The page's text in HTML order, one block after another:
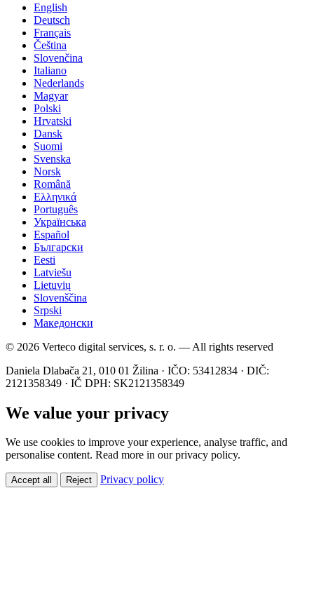
English
Deutsch
Français
Čeština
Slovenčina
Italiano
Nederlands
Magyar
Polski
Hrvatski
Dansk
Suomi
Svenska
Norsk
Română
Ελληνικά
Português
Українська
Español
Български
Eesti
Latviešu
Lietuvių
Slovenščina
Srpski
Македонски
© 2026 Verteco digital services, s. r. o. — All rights reserved
Daniela Dlabača 21, 010 01 Žilina · IČO: 53412834 · DIČ:
2121358349 · IČ DPH: SK2121358349
We value your privacy
We use cookies to improve your experience, analyse traffic, and
personalise content. Read more in our privacy policy.
Accept all Reject Privacy policy